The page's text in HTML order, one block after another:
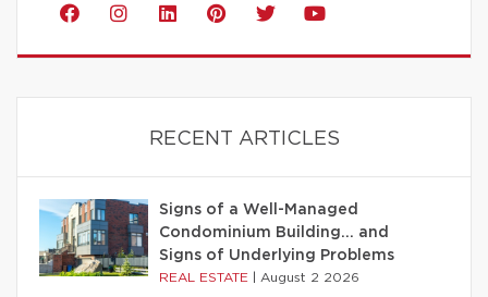
RECENT ARTICLES
Signs of a Well-Managed
Condominium Building… and
Signs of Underlying Problems
REAL ESTATE August 2 2026